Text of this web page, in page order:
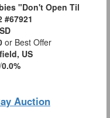
"Don't Open Til
or Best Offer
US
0.0%
Auction